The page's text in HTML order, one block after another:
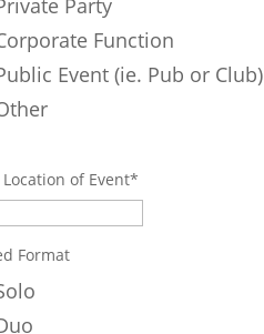
Function
Event (ie. Pub or Club)
of Event*
Format